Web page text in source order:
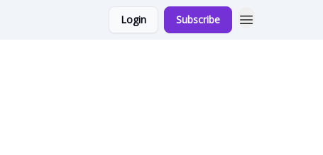
Login Subscribe